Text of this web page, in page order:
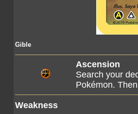
Gible
Ascension
Search your
Pokémon.
Weakness